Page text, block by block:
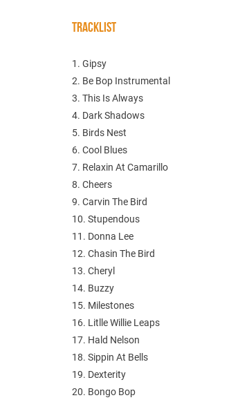
TRACKLIST
1. Gipsy
2. Be Bop Instrumental
3. This Is Always
4. Dark Shadows
5. Birds Nest
6. Cool Blues
7. Relaxin At Camarillo
8. Cheers
9. Carvin The Bird
10. Stupendous
11. Donna Lee
12. Chasin The Bird
13. Cheryl
14. Buzzy
15. Milestones
16. Litlle Willie Leaps
17. Hald Nelson
18. Sippin At Bells
19. Dexterity
20. Bongo Bop